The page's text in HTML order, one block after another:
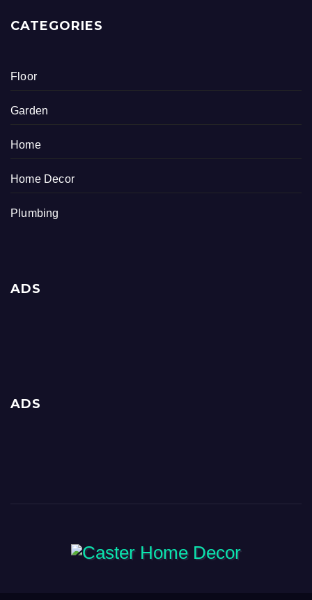
CATEGORIES
Floor
Garden
Home
Home Decor
Plumbing
ADS
ADS